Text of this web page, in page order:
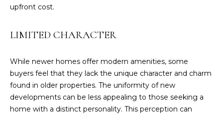
upfront cost.
LIMITED CHARACTER
While newer homes offer modern amenities, some
buyers feel that they lack the unique character and charm
found in older properties. The uniformity of new
developments can be less appealing to those seeking a
home with a distinct personality. This perception can
A
3